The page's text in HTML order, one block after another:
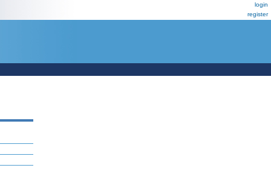
login
register